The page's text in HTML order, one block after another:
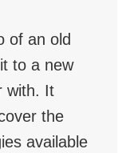
of an old
to a new
with. It
the
available